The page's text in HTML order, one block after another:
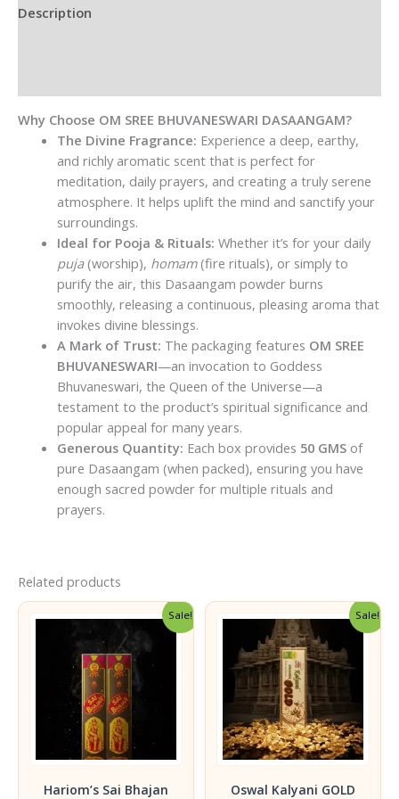
Description
Why Choose OM SREE BHUVANESWARI DASAANGAM?
The Divine Fragrance: Experience a deep, earthy,
and richly aromatic scent that is perfect for
meditation, daily prayers, and creating a truly serene
atmosphere. It helps uplift the mind and sanctify your
surroundings.
Ideal for Pooja & Rituals: Whether it’s for your daily
puja(worship), homam(fire rituals), or simply to
purify the air, this Dasaangam powder burns
smoothly, releasing a continuous, pleasing aroma that
invokes divine blessings.
A Mark of Trust: The packaging features OM SREE
BHUVANESWARI—an invocation to Goddess
Bhuvaneswari, the Queen of the Universe—a
testament to the product’s spiritual significance and
popular appeal for many years.
Generous Quantity: Each box provides 50 GMSof
pure Dasaangam (when packed), ensuring you have
enough sacred powder for multiple rituals and
prayers.
Related products
Sale!
Hariom’s Sai Bhajan
Sale!
Oswal Kalyani GOLD